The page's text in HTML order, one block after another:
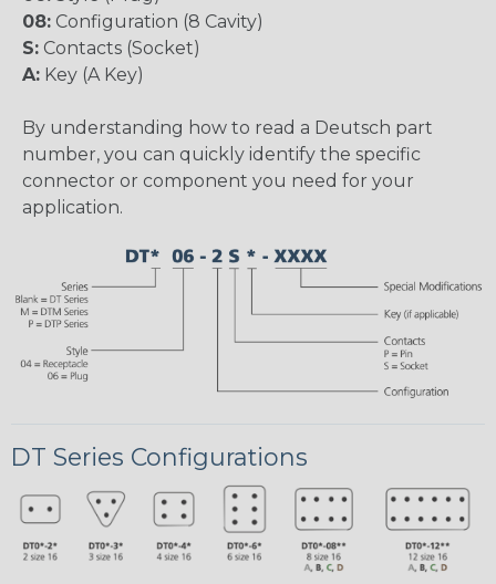
08: Configuration (8 Cavity)
S: Contacts (Socket)
A: Key (A Key)
By understanding how to read a Deutsch part
number, you can quickly identify the specific
connector or component you need for your
application.
DT Series Configurations